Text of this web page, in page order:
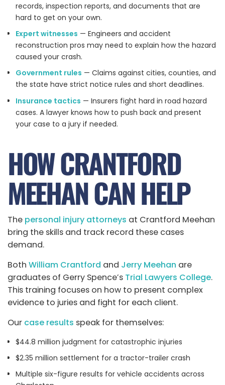
records, inspection reports, and documents that are
hard to get on your own.
Expert witnesses — Engineers and accident
reconstruction pros may need to explain how the hazard
caused your crash.
Government rules — Claims against cities, counties, and
the state have strict notice rules and short deadlines.
Insurance tactics — Insurers fight hard in road hazard
cases. A lawyer knows how to push back and present
your case to a jury if needed.
HOW CRANTFORD
MEEHAN CAN HELP
The personal injury attorneys at Crantford Meehan
bring the skills and track record these cases
demand.
Both William Crantford and Jerry Meehan are
graduates of Gerry Spence’s Trial Lawyers College.
This training focuses on how to present complex
evidence to juries and fight for each client.
Our case results speak for themselves:
$44.8 million judgment for catastrophic injuries
$2.35 million settlement for a tractor-trailer crash
Multiple six-figure results for vehicle accidents across